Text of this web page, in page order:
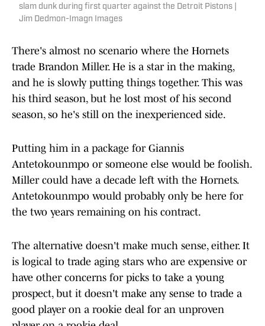
slam dunk during first quarter against the Detroit Pistons |
Jim Dedmon-Imagn Images
There's almost no scenario where the Hornets
trade Brandon Miller. He is a star in the making,
and he is slowly putting things together. This was
his third season, but he lost most of his second
season, so he's still on the inexperienced side.
Putting him in a package for Giannis
Antetokounmpo or someone else would be foolish.
Miller could have a decade left with the Hornets.
Antetokounmpo would probably only be here for
the two years remaining on his contract.
The alternative doesn't make much sense, either. It
is logical to trade aging stars who are expensive or
have other concerns for picks to take a young
prospect, but it doesn't make any sense to trade a
good player on a rookie deal for an unproven